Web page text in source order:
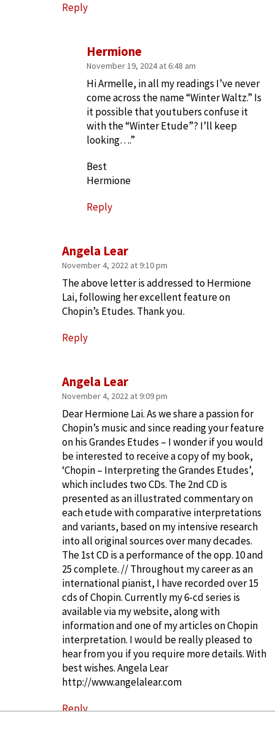
Angela Lear
November 4, 2022 at 9:09 pm
Dear Hermione Lai. As we share a passion for
Chopin’s music and since reading your feature
on his Grandes Etudes – I wonder if you would
be interested to receive a copy of my book,
‘Chopin – Interpreting the Grandes Etudes’,
which includes two CDs. The 2nd CD is
presented as an illustrated commentary on
each etude with comparative interpretations
and variants, based on my intensive research
into all original sources over many decades.
The 1st CD is a performance of the opp. 10 and
25 complete. // Throughout my career as an
international pianist, I have recorded over 15
cds of Chopin. Currently my 6-cd series is
available via my website, along with
information and one of my articles on Chopin
interpretation. I would be really pleased to
hear from you if you require more details. With
best wishes. Angela Lear
http://www.angelalear.com
Reply
Angela Lear
November 4, 2022 at 9:10 pm
The above letter is addressed to Hermione
Lai, following her excellent feature on
Chopin’s Etudes. Thank you.
Reply
Reply
Hermione
November 19, 2024 at 6:48 am
Hi Armelle, in all my readings I’ve never
come across the name “Winter Waltz.” Is
it possible that youtubers confuse it
with the “Winter Etude”? I’ll keep
looking….”
Best
Hermione
Reply